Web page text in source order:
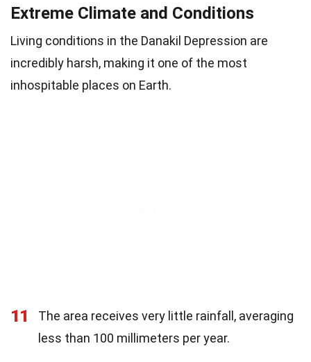
Extreme Climate and Conditions
Living conditions in the Danakil Depression are
incredibly harsh, making it one of the most
inhospitable places on Earth.
11
The area receives very little rainfall, averaging
less than 100 millimeters per year.